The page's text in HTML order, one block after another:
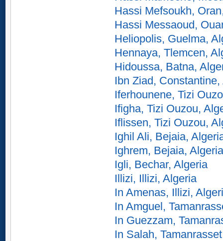
Hassi Mefsoukh,
Hassi Messaoud,
Heliopolis, Guelma,
Hennaya, Tlemcen,
Hidoussa, Batna,
Ibn Ziad, Constantine,
Iferhounene, Tizi
Ifigha, Tizi Ouzou,
Iflissen, Tizi Ouzou,
Ighil Ali, Bejaia,
Ighrem, Bejaia, Algeria
Igli, Bechar, Algeria
Illizi, Illizi, Algeria
In Amenas, Illizi,
In Amguel,
In Guezzam,
In Salah,